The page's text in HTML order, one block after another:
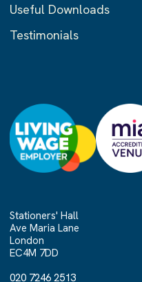
Useful Downloads
Testimonials
Stationers' Hall
Ave Maria Lane
London
EC4M 7DD
020 7246 2513